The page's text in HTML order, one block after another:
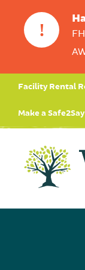
!
Facility Rental
Make a